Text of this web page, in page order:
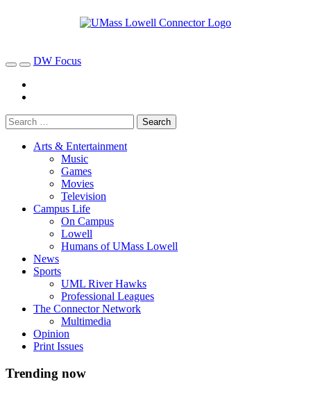
DW Focus
Arts & Entertainment
Music
Games
Movies
Television
Campus Life
On Campus
Lowell
Humans of UMass Lowell
News
Sports
UML River Hawks
Professional Leagues
The Connector Network
Multimedia
Opinion
Print Issues
Trending now